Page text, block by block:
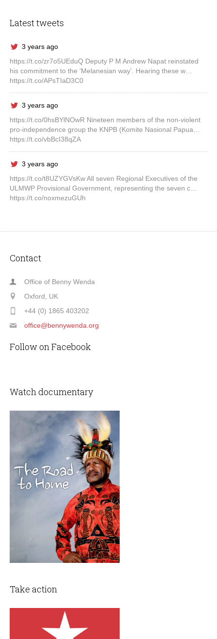
Latest tweets
3 years ago
https://t.co/zr7o5UEduQ Deputy P M Andrew Napat reinstated
his commitment to the ‘Melanesian way’. Hearing these w…
https://t.co/APsTIaD3C0
3 years ago
https://t.co/0hsBYlNOwR Nineteen members of the non-violent
pro-independence group the KNPB (Komite Nasional Papua…
https://t.co/vbBcI38qZA
3 years ago
https://t.co/t8UZYGVsKw All seven Regional Executives of the
ULMWP Provisional Government, representing the seven c…
https://t.co/noxmezuGUh
Contact
Office of Benny Wenda
Oxford, UK
+44 (0) 1865 403202
office@bennywenda.org
Follow on Facebook
Watch documentary
Take action